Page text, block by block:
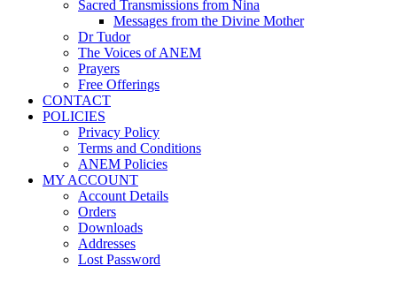
Sacred Transmissions from Nina
Messages from the Divine Mother
Dr Tudor
The Voices of ANEM
Prayers
Free Offerings
CONTACT
POLICIES
Privacy Policy
Terms and Conditions
ANEM Policies
MY ACCOUNT
Account Details
Orders
Downloads
Addresses
Lost Password